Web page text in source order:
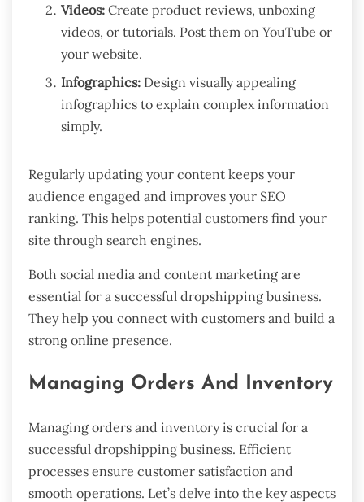
Videos: Create product reviews, unboxing
videos, or tutorials. Post them on YouTube or
your website.
Infographics: Design visually appealing
infographics to explain complex information
simply.
Regularly updating your content keeps your
audience engaged and improves your SEO
ranking. This helps potential customers find your
site through search engines.
Both social media and content marketing are
essential for a successful dropshipping business.
They help you connect with customers and build a
strong online presence.
Managing Orders And Inventory
Managing orders and inventory is crucial for a
successful dropshipping business. Efficient
processes ensure customer satisfaction and
smooth operations. Let’s delve into the key aspects